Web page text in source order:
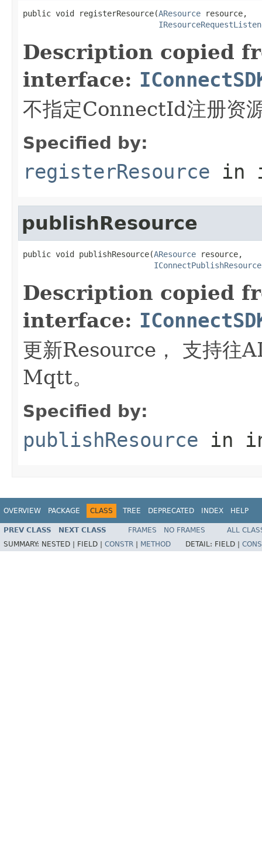
public void registerResource(AResource resource,
Description copied
interface:
不指定ConnectId注册资
Specified by:
registerResource in
publishResource
public void publishResource(AResource resource,
Description copied
interface:
更新Resource， 支持往
Mqtt。
Specified by:
publishResource in
OVERVIEW PACKAGE CLASS TREE DEPRECATED INDEX HELP
PREV CLASS NEXT CLASS FRAMES NO FRAMES
ALL
SUMMARY: NESTED | FIELD | CONSTR METHOD DETAIL: FIELD |